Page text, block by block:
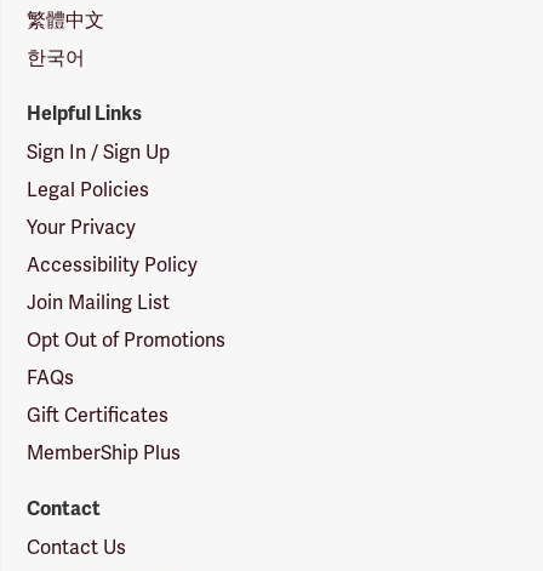
繁體中文
한국어
Helpful Links
Sign In / Sign Up
Legal Policies
Your Privacy
Accessibility Policy
Join Mailing List
Opt Out of Promotions
FAQs
Gift Certificates
MemberShip Plus
Contact
Contact Us